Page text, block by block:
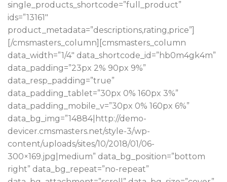
single_products_shortcode=”full_product”
ids=”13161″
product_metadata=”descriptions,rating,price”]
[/cmsmasters_column][cmsmasters_column
data_width=”1/4″ data_shortcode_id=”hb0m4gk4m”
data_padding=”23px 2% 90px 9%”
data_resp_padding=”true”
data_padding_tablet=”30px 0% 160px 3%”
data_padding_mobile_v=”30px 0% 160px 6%”
data_bg_img=”14884|http://demo-
devicer.cmsmasters.net/style-3/wp-
content/uploads/sites/10/2018/01/06-
300×169.jpg|medium” data_bg_position=”bottom
right” data_bg_repeat=”no-repeat”